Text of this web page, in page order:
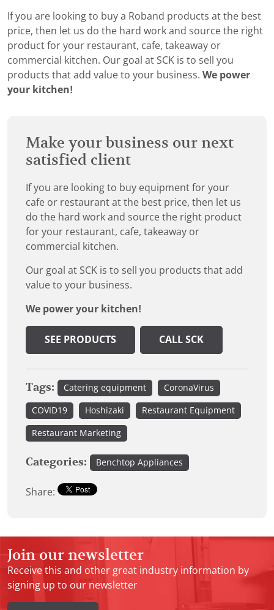
If you are looking to buy a Roband products at the best
price, then let us do the hard work and source the right
product for your restaurant, cafe, takeaway or
commercial kitchen. Our goal at SCK is to sell you
products that add value to your business. We power
your kitchen!
Make your business our next
satisfied client
If you are looking to buy equipment for your
cafe or restaurant at the best price, then let us
do the hard work and source the right product
for your restaurant, cafe, takeaway or
commercial kitchen.
Our goal at SCK is to sell you products that add
value to your business.
We power your kitchen!
SEE PRODUCTS CALL SCK
Tags: Catering equipment CoronaVirus
COVID19 Hoshizaki Restaurant Equipment
Restaurant Marketing
Categories: Benchtop Appliances
Share:
Join our newsletter
Receive this and other great industry information by
signing up to our newsletter